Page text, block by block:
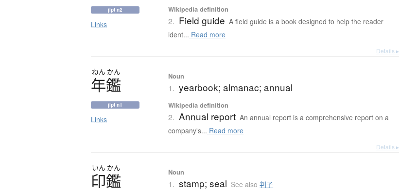
jlpt n2
Links
Wikipedia definition
2. Field guide A field guide is a book designed to help the reader
ident... Read more
Details ▸
ねん かん
年鑑
jlpt n1
Links
Noun
1. yearbook; almanac; annual
Wikipedia definition
2. Annual report An annual report is a comprehensive report on a
company's... Read more
Details ▸
いん かん
印鑑 Noun
1. stamp; seal See also判子